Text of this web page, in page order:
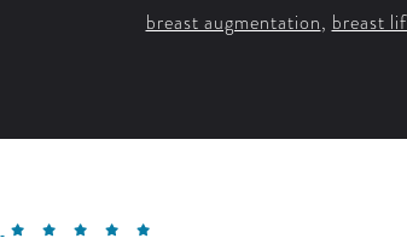
breast augmentation, breast